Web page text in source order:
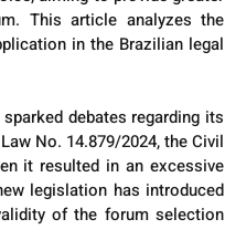
This article analyzes the
in the Brazilian legal
debates regarding its
No. 14.879/2024, the Civil
it resulted in an excessive
legislation has introduced
of the forum selection